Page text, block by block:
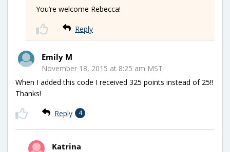
You’re welcome Rebecca!
Reply
Emily M
November 18, 2015 at 8:25 am MST
When I added this code I received 325 points instead of 25!!
Thanks!
Reply 4
Katrina